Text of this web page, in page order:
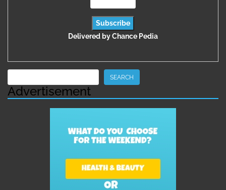
Delivered byChance Pedia
SEARCH
Advertisement